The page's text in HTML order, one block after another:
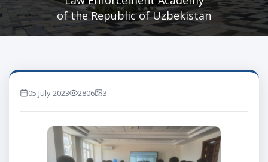
of the Republic of Uzbekistan
05 July 2023 2806
marta ko'rilgan
3